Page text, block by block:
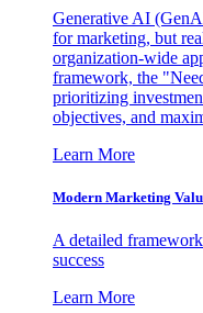
Generative AI
for marketing, but
organization-wide
framework, the
prioritizing
objectives, and
Learn More
Modern Marketing
A detailed
success
Learn More